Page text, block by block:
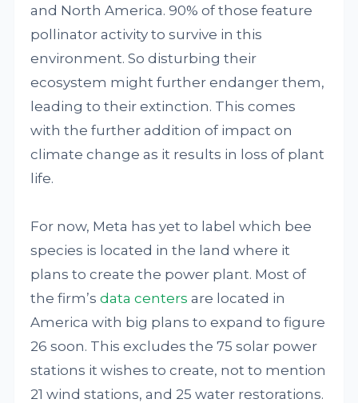
and North America. 90% of those feature
pollinator activity to survive in this
environment. So disturbing their
ecosystem might further endanger them,
leading to their extinction. This comes
with the further addition of impact on
climate change as it results in loss of plant
life.
For now, Meta has yet to label which bee
species is located in the land where it
plans to create the power plant. Most of
the firm’sdata centers are located in
America with big plans to expand to figure
26 soon. This excludes the 75 solar power
stations it wishes to create, not to mention
21 wind stations, and 25 water restorations.